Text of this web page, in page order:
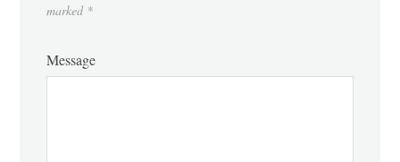
marked *
Message